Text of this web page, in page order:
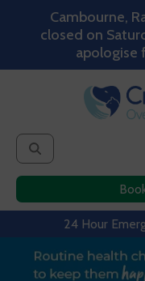
Cambourne,
closed on
apologise
24 Hour